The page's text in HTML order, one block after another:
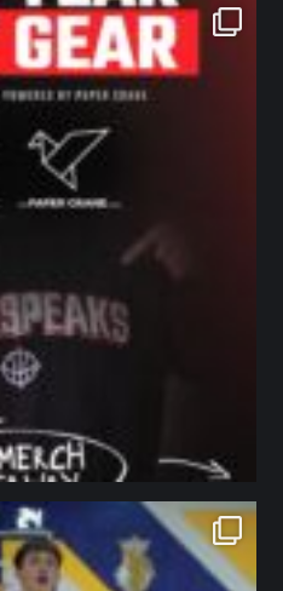
Jan 12
Jan 11